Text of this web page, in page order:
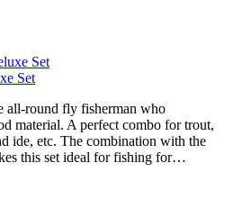
Set
all-round fly fisherman who
material. A perfect combo for trout,
ide, etc. The combination with the
this set ideal for fishing for…